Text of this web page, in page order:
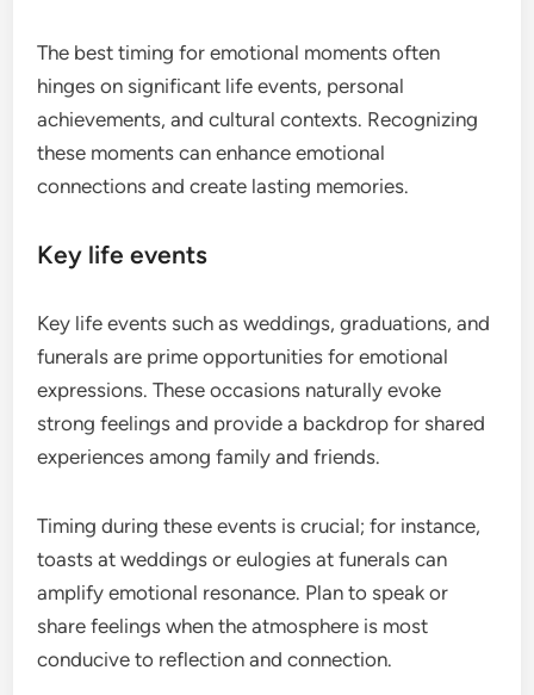
The best timing for emotional moments often
hinges on significant life events, personal
achievements, and cultural contexts. Recognizing
these moments can enhance emotional
connections and create lasting memories.
Key life events
Key life events such as weddings, graduations, and
funerals are prime opportunities for emotional
expressions. These occasions naturally evoke
strong feelings and provide a backdrop for shared
experiences among family and friends.
Timing during these events is crucial; for instance,
toasts at weddings or eulogies at funerals can
amplify emotional resonance. Plan to speak or
share feelings when the atmosphere is most
conducive to reflection and connection.